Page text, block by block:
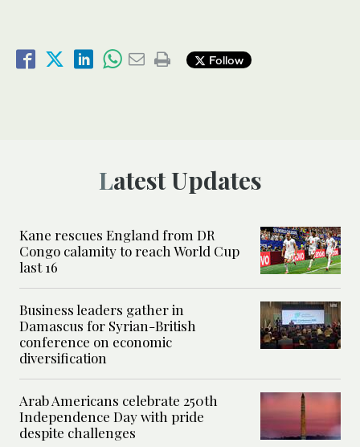
Follow
Latest Updates
Kane rescues England from DR
Congo calamity to reach World Cup
last 16
Business leaders gather in
Damascus for Syrian-British
conference on economic
diversification
Arab Americans celebrate 250th
Independence Day with pride
despite challenges